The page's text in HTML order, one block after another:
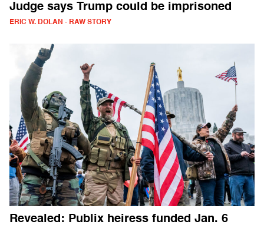
Judge says Trump could be imprisoned
ERIC W. DOLAN - RAW STORY
Revealed: Publix heiress funded Jan. 6